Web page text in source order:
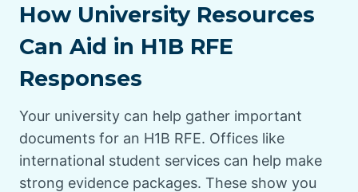
How University Resources
Can Aid in H1B RFE
Responses
Your university can help gather important
documents for an H1B RFE. Offices like
international student services can help make
strong evidence packages. These show you